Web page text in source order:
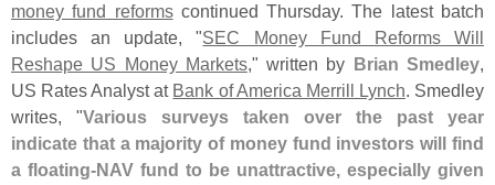
money fund reformscontinued Thursday. The latest batch
includes an update, "SEC Money Fund Reforms Will
Reshape US Money Markets," written by Brian Smedley,
US Rates Analyst at Bank of America Merrill Lynch. Smedley
writes, "Various surveys taken over the past year
indicate that a majority of money fund investors will find
a floating-NAV fund to be unattractive, especially given